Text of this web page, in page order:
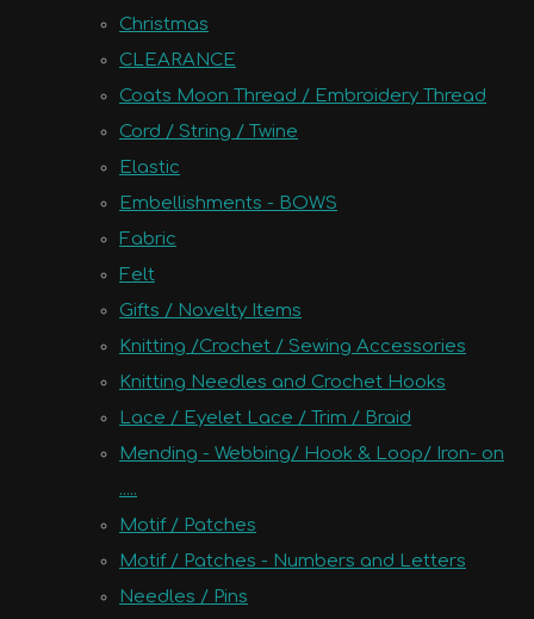
Christmas
CLEARANCE
Coats Moon Thread / Embroidery Thread
Cord / String / Twine
Elastic
Embellishments - BOWS
Fabric
Felt
Gifts / Novelty Items
Knitting /Crochet / Sewing Accessories
Knitting Needles and Crochet Hooks
Lace / Eyelet Lace / Trim / Braid
Mending - Webbing/ Hook & Loop/ Iron- on
.....
Motif / Patches
Motif / Patches - Numbers and Letters
Needles / Pins